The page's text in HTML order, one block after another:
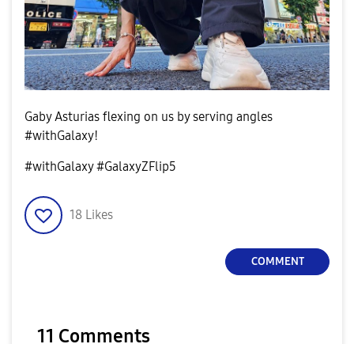
Gaby Asturias flexing on us by serving angles
#withGalaxy!
#withGalaxy #GalaxyZFlip5
18 Likes
COMMENT
11 Comments